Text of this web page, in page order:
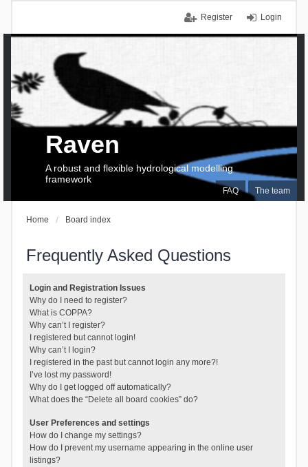
Login
Register
FAQ The team
Raven
A robust and flexible hydrological modelling
framework
Home Board index
Frequently Asked Questions
Login and Registration Issues
Why do I need to register?
What is COPPA?
Why can’t I register?
I registered but cannot login!
Why can’t I login?
I registered in the past but cannot login any more?!
I’ve lost my password!
Why do I get logged off automatically?
What does the “Delete all board cookies” do?
User Preferences and settings
How do I change my settings?
How do I prevent my username appearing in the online user
listings?